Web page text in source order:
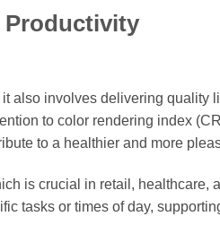
Productivity
also involves delivering quality
to color rendering index
to a healthier and more
is crucial in retail, healthcare,
tasks or times of day,